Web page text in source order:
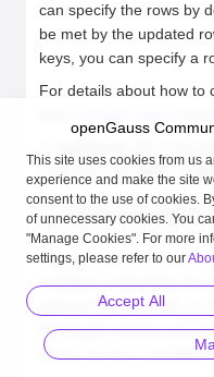
can specify the rows by
be met by the updated
keys, you can specify a
For details about how to
changed from 9527 to
openGauss=#
You can use a schema
modifier is specified, the
default schema path. In
the target column and
value can be a constant
openGauss
This site uses cookies from us
experience and make the site
consent to the use of cookies.
of unnecessary cookies. You
"Manage Cookies". For more
settings, please refer to our
Accept All